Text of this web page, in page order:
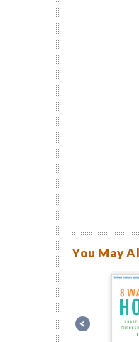
You May